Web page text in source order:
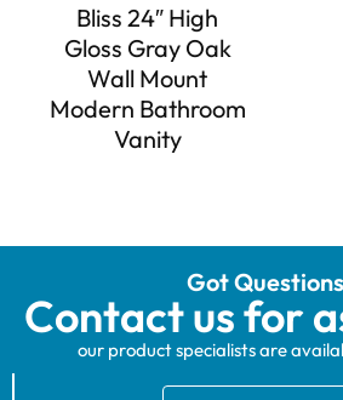
Bliss 24″ High
Gloss Gray Oak
Wall Mount
Modern Bathroom
Vanity
Got
Contact us for
our product specialists are